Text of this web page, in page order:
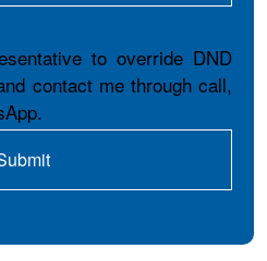
to override DND
contact me through call,